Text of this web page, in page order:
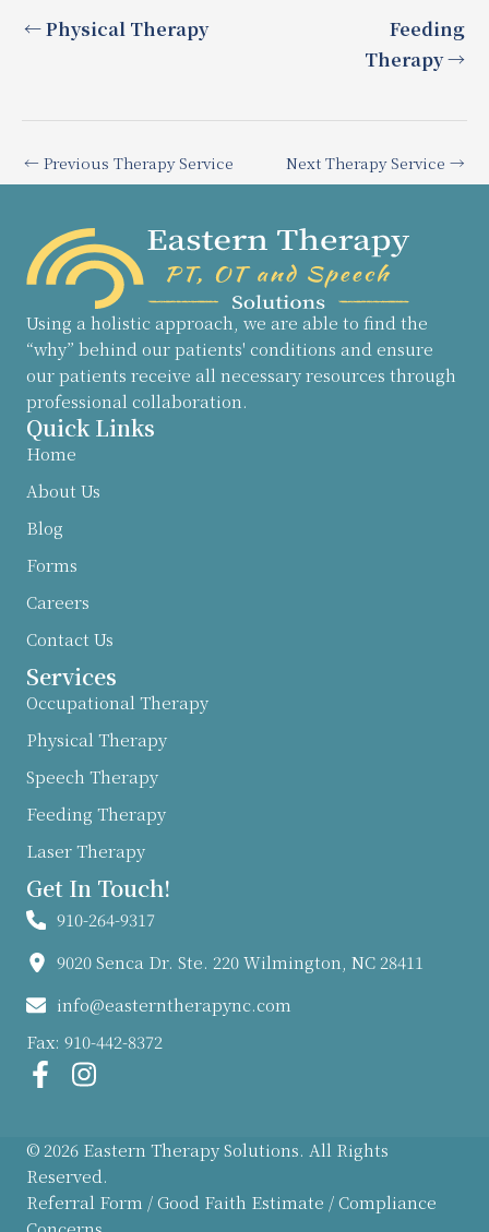
← Physical Therapy
Feeding
Therapy →
← Previous Therapy Service Next Therapy Service →
Using a holistic approach, we are able to find the
“why” behind our patients' conditions and ensure
our patients receive all necessary resources through
professional collaboration.
Quick Links
Home
About Us
Blog
Forms
Careers
Contact Us
Services
Occupational Therapy
Physical Therapy
Speech Therapy
Feeding Therapy
Laser Therapy
Get In Touch!
910-264-9317
9020 Senca Dr. Ste. 220 Wilmington, NC 28411
info@easterntherapync.com
Fax: 910-442-8372
© 2026 Eastern Therapy Solutions. All Rights
Reserved.
Referral Form /Good Faith Estimate /Compliance